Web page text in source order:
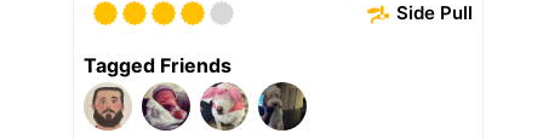
Side Pull
Tagged Friends